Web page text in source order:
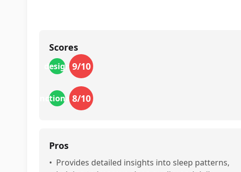
Scores
design9/10
functionality
8/10
Pros
• Provides detailed insights into sleep patterns,